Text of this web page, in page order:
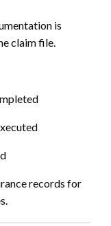
is
claim file.
records for